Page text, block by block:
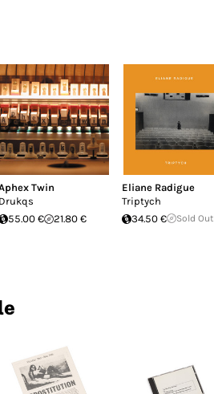
Twin
Drukqs
55.00 €
21.80 €
Eliane Radigue
Triptych
34.50 €
Sold Out